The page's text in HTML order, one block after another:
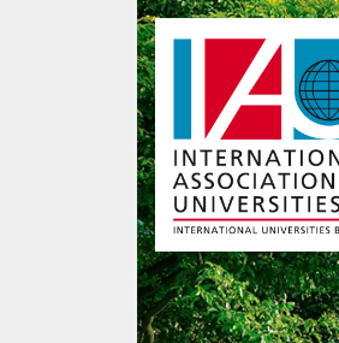
Skip to main content